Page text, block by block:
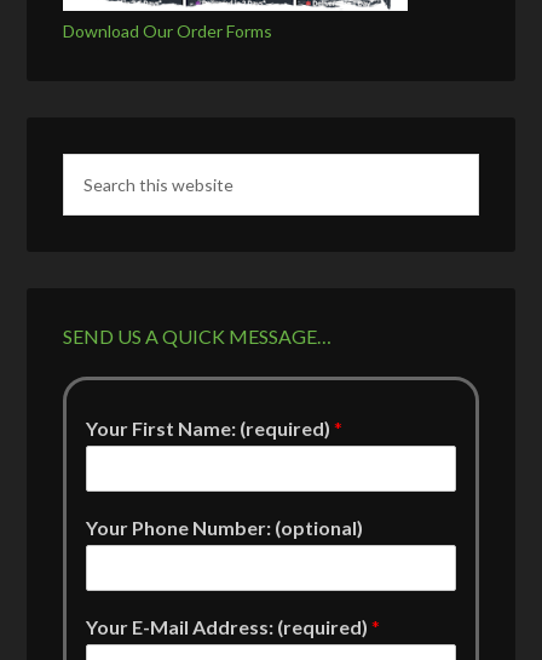
Download Our Order Forms
SEND US A QUICK MESSAGE…
Your First Name: (required)*
Your Phone Number: (optional)
Your E-Mail Address: (required)*